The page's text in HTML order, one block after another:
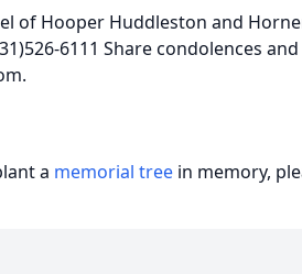
of Hooper Huddleston and
6111 Share condolences
a memorial tree in memory,